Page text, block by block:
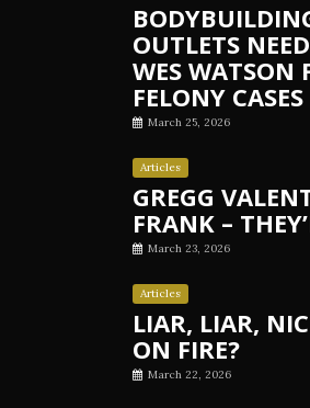
OUTLETS
WES WATSON
FELONY
March 25, 2026
Articles
GREGG
FRANK –
March 23, 2026
Articles
LIAR, LIAR,
ON FIRE?
March 22, 2026